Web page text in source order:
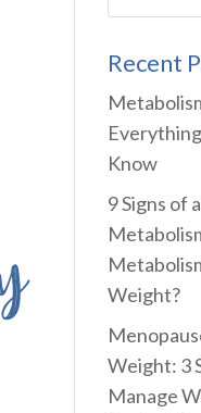
Recent
Know
9 Signs of
Weight?
Weight: 3
Manage